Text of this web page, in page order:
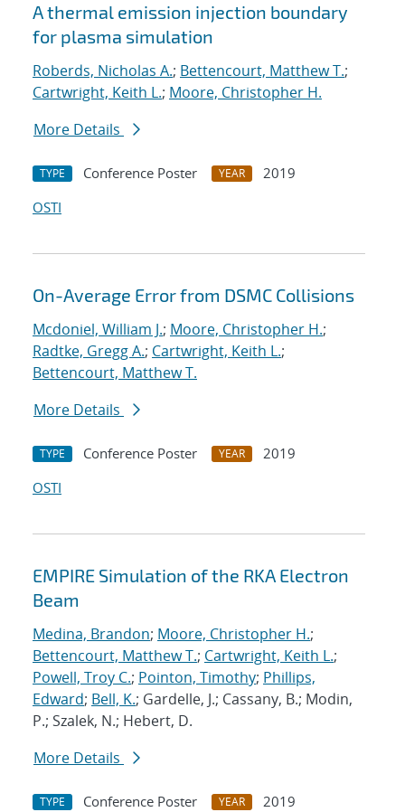
A thermal emission injection boundary
for plasma simulation
Roberds, Nicholas A.; Bettencourt, Matthew T.;
Cartwright, Keith L.; Moore, Christopher H.
More Details
TYPE Conference Poster YEAR
2019
OSTI
On-Average Error from DSMC Collisions
Mcdoniel, William J.; Moore, Christopher H.;
Radtke, Gregg A.; Cartwright, Keith L.;
Bettencourt, Matthew T.
More Details
TYPE Conference Poster YEAR
2019
OSTI
EMPIRE Simulation of the RKA Electron
Beam
Medina, Brandon; Moore, Christopher H.;
Bettencourt, Matthew T.; Cartwright, Keith L.;
Powell, Troy C.; Pointon, Timothy; Phillips,
Edward; Bell, K.; Gardelle, J.; Cassany, B.; Modin,
P.; Szalek, N.; Hebert, D.
More Details
TYPE Conference Poster YEAR
2019